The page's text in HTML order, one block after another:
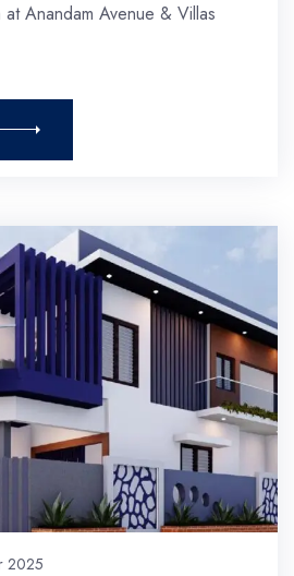
Anandam Avenue & Villas
2025